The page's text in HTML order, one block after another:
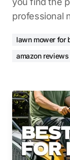
professional
lawn mower for
amazon reviews